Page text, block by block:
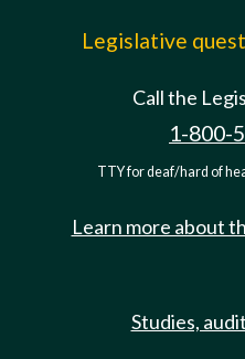
Legislative
Call the
1-800-
TTY for deaf/hard of
Learn more about
Studies,